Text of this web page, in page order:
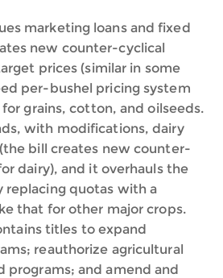
marketing loans and fixed
new counter-cyclical
prices (similar in some
per-bushel pricing system
grains, cotton, and oilseeds.
with modifications, dairy
bill creates new counter-
dairy), and it overhauls the
replacing quotas with a
that for other major crops.
titles to expand
reauthorize agricultural
programs; and amend and